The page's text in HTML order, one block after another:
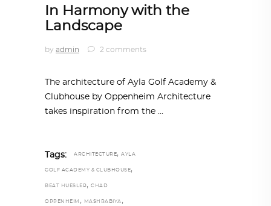
In Harmony with the
Landscape
by admin 2 comments
The architecture of Ayla Golf Academy &
Clubhouse by Oppenheim Architecture
takes inspiration from the
Tags: ARCHITECTURE, AYLA
GOLF ACADEMY & CLUBHOUSE,
BEAT HUESLER, CHAD
OPPENHEIM , MASHRABIYA ,